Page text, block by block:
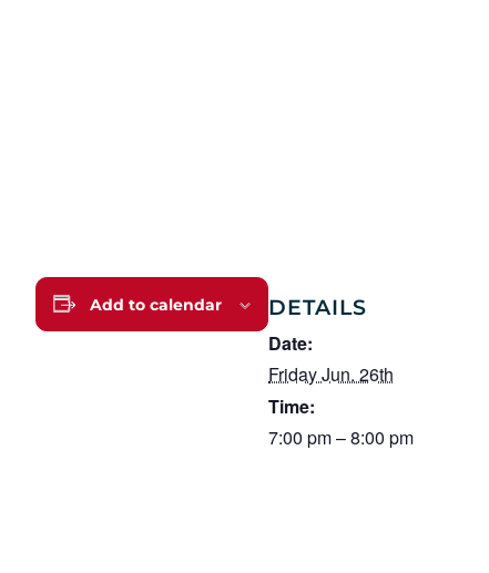
Add to calendar DETAILS
Date:
Friday Jun. 26th
Time:
7:00 pm – 8:00 pm